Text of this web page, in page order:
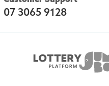
07 3065 9128